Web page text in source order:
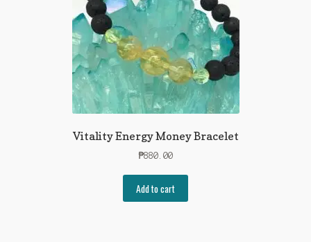
Vitality Energy Money Bracelet
₱880.00
Add to cart